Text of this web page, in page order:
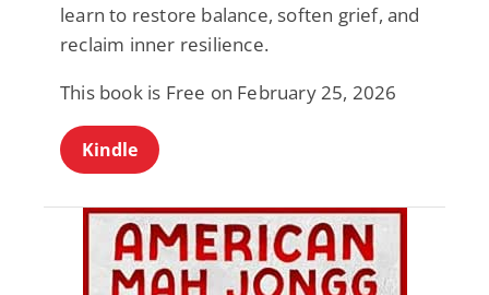
learn to restore balance, soften grief, and
reclaim inner resilience.
This book is Free on February 25, 2026
Kindle